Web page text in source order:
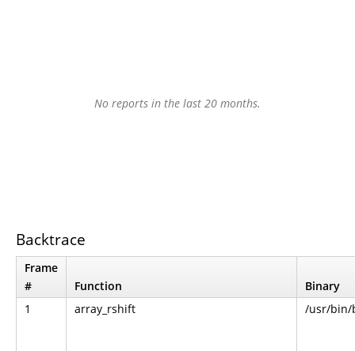
No reports in the last 20 months.
Backtrace
Frame
#
Function
Binary
1
array_rshift /usr/bin/